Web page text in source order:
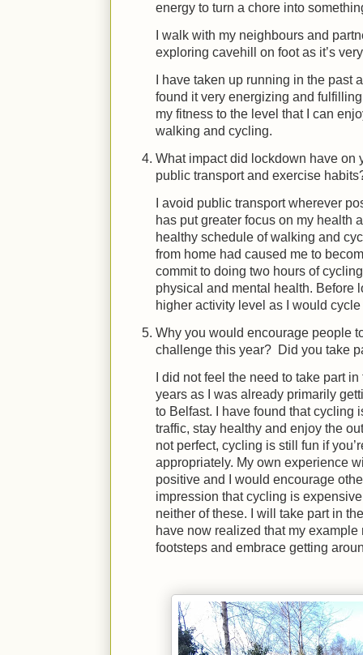
energy to turn a chore into
I walk with my neighbours and
exploring cavehill on foot as it’s
I have taken up running in the past
found it very energizing and
my fitness to the level that I can
walking and cycling.
What impact did lockdown have on
public transport and exercise
I avoid public transport wherever
has put greater focus on my health
healthy schedule of walking and
from home had caused me to
commit to doing two hours of
physical and mental health. Before
higher activity level as I would
Why you would encourage people
challenge this year? Did you take
I did not feel the need to take part
years as I was already primarily
to Belfast. I have found that cycling
traffic, stay healthy and enjoy the
not perfect, cycling is still fun if
appropriately. My own experience
positive and I would encourage
impression that cycling is
neither of these. I will take part in
have now realized that my
footsteps and embrace getting